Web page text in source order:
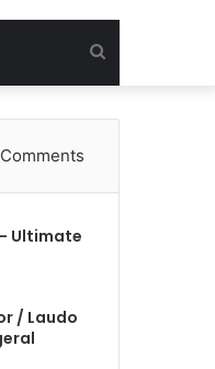
for
Comments
Ultimate
/ Laudo